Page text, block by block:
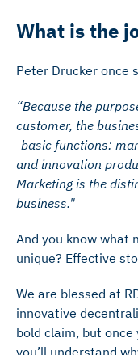
What is the
Peter Drucker once
“Because the
customer, the
-basic functions:
and innovation
Marketing is the
business."
And you know what
unique? Effective
We are blessed at
innovative
bold claim, but once
you’ll understand